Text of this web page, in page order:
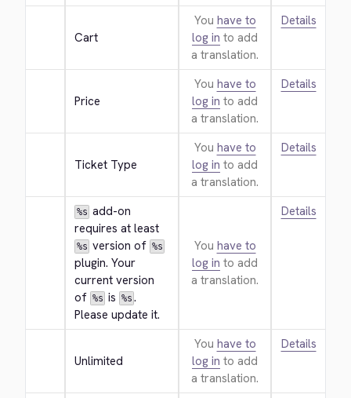
Cart
You have to
log in to add
a translation.
Details
Price
You have to
log in to add
a translation.
Details
Ticket Type
You have to
log in to add
a translation.
Details
%s add-on
requires at least
%s version of %s
plugin. Your
current version
of %s is %s .
Please update it.
You have to
log in to add
a translation.
Details
Unlimited
You have to
log in to add
a translation.
Details